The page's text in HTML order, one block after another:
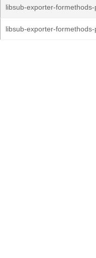
libsub-exporter-
libsub-exporter-